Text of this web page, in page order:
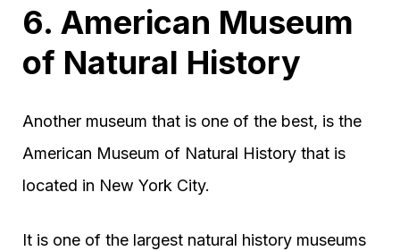
6. American Museum
of Natural History
Another museum that is one of the best, is the
American Museum of Natural History that is
located in New York City.
It is one of the largest natural history museums